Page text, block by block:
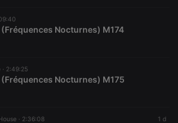
(Fréquences Nocturnes) M174
2:49:25
(Fréquences Nocturnes) M175
· 2:36:08 1 d
.hearthis.at
Provider /
Domain
Expiration Description